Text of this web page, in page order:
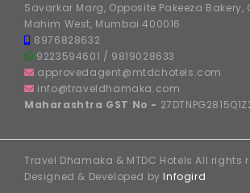
Savarkar Marg, Opposite Pakeeza Bakery,
Mahim West, Mumbai 400016.
8976828632
9223594601 / 9819028633
approvedagent@mtdchotels.com
info@traveldhamaka.com
Maharashtra GST No -
Travel Dhamaka & MTDC Hotels All rights
Designed & Developed by Infogird